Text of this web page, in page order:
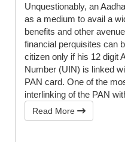
Unquestionably, an
as a medium to avail a
benefits and other
financial perquisites can
citizen only if his 12 digit
Number (UIN) is linked
PAN card. One of the
interlinking of the PAN
Read More